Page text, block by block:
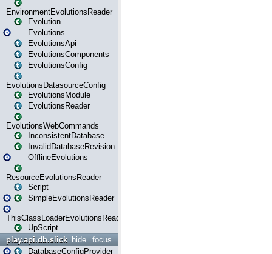
EnvironmentEvolutionsReader
Evolution
Evolutions
EvolutionsApi
EvolutionsComponents
EvolutionsConfig
EvolutionsDatasourceConfig
EvolutionsModule
EvolutionsReader
EvolutionsWebCommands
InconsistentDatabase
InvalidDatabaseRevision
OfflineEvolutions
ResourceEvolutionsReader
Script
SimpleEvolutionsReader
ThisClassLoaderEvolutionsReader
UpScript
focus
hide
play.api.db.slick
DatabaseConfigProvider